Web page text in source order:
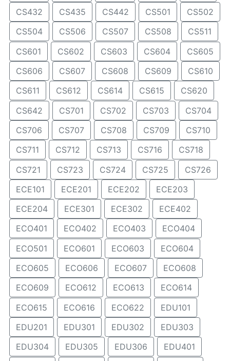
CS432 CS435 CS442 CS501
CS502
CS504
CS506 CS507 CS508
CS511
CS601
CS602 CS603 CS604
CS605
CS606
CS607 CS608 CS609
CS610
CS611
CS612 CS614 CS615
CS620
CS642
CS701 CS702 CS703
CS704
CS706
CS707 CS708 CS709
CS710
CS711
CS712 CS713 CS716
CS718
CS721
CS723 CS724 CS725
CS726
ECE101
ECE201 ECE202
ECE203
ECE204
ECE301 ECE302
ECE402
ECO401
ECO402 ECO403
ECO404
ECO501
ECO601 ECO603
ECO604
ECO605
ECO606 ECO607
ECO608
ECO609
ECO612 ECO613
ECO614
ECO615
ECO616 ECO622
EDU101
EDU201
EDU301 EDU302
EDU303
EDU304
EDU305 EDU306
EDU401